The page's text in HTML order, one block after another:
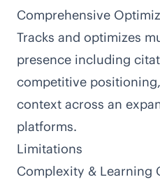
Comprehensive
Tracks and optimizes
presence including
competitive
context across an
platforms.
Limitations
Complexity & Learning